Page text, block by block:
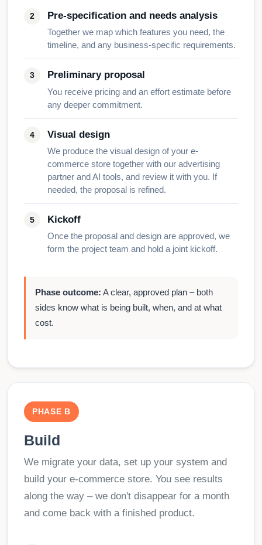
Pre-specification and needs analysis
Together we map which features you need, the
timeline, and any business-specific requirements.
Preliminary proposal
You receive pricing and an effort estimate before
any deeper commitment.
Visual design
We produce the visual design of your e-
commerce store together with our advertising
partner and AI tools, and review it with you. If
needed, the proposal is refined.
Kickoff
Once the proposal and design are approved, we
form the project team and hold a joint kickoff.
Phase outcome: A clear, approved plan – both
sides know what is being built, when, and at what
cost.
PHASE B
Build
We migrate your data, set up your system and
build your e-commerce store. You see results
along the way – we don't disappear for a month
and come back with a finished product.